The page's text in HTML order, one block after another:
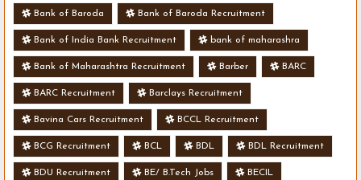
Bank of Baroda Bank of Baroda Recruitment
Bank of India Bank Recruitment bank of maharashra
Bank of Maharashtra Recruitment Barber BARC
BARC Recruitment Barclays Recruitment
Bavina Cars Recruitment BCCL Recruitment
BCG Recruitment BCL BDL BDL Recruitment
BDU Recruitment BE/ B.Tech Jobs BECIL